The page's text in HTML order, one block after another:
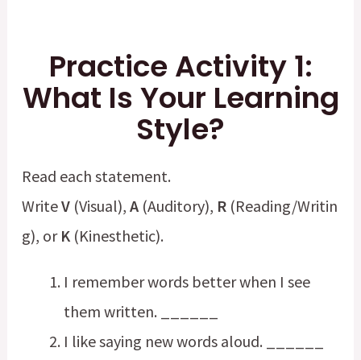
Practice Activity 1:
What Is Your Learning
Style?
Read each statement.
WriteV(Visual), A(Auditory), R(Reading/Writin
g), or K(Kinesthetic).
I remember words better when I see
them written. ______
I like saying new words aloud. ______